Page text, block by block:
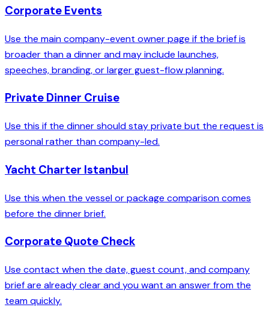
Corporate Events
Use the main company-event owner page if the brief is
broader than a dinner and may include launches,
speeches, branding, or larger guest-flow planning.
Private Dinner Cruise
Use this if the dinner should stay private but the request is
personal rather than company-led.
Yacht Charter Istanbul
Use this when the vessel or package comparison comes
before the dinner brief.
Corporate Quote Check
Use contact when the date, guest count, and company
brief are already clear and you want an answer from the
team quickly.